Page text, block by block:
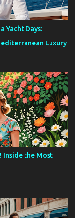
Yacht Days:
Luxury
Inside the Most